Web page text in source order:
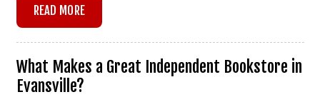
READ MORE
What Makes a Great Independent Bookstore in
Evansville?